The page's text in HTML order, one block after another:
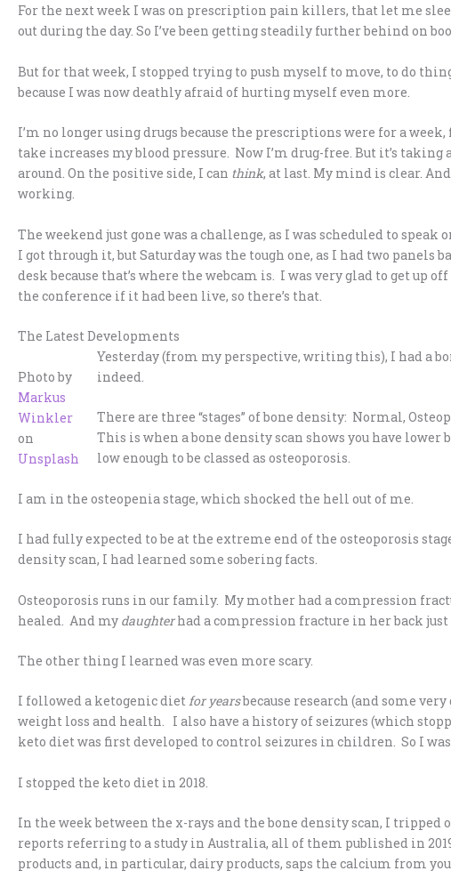
For the next week I was on prescription pain killers, that let me
out during the day. So I’ve been getting steadily further behind on
But for that week, I stopped trying to push myself to move, to do
because I was now deathly afraid of hurting myself even more.
I’m no longer using drugs because the prescriptions were for a
take increases my blood pressure. Now I’m drug-free. But it’s
around. On the positive side, I can think, at last. My mind is clear.
working.
The weekend just gone was a challenge, as I was scheduled to speak
I got through it, but Saturday was the tough one, as I had two
desk because that’s where the webcam is. I was very glad to get up
the conference if it had been live, so there’s that.
The Latest Developments
Photo by
Markus
Winkler
on
Unsplash
Yesterday (from my perspective, writing this), I had a
indeed.
There are three “stages” of bone density: Normal,
This is when a bone density scan shows you have lower
low enough to be classed as osteoporosis.
I am in the osteopenia stage, which shocked the hell out of me.
I had fully expected to be at the extreme end of the osteoporosis
density scan, I had learned some sobering facts.
Osteoporosis runs in our family. My mother had a compression
healed. And my daughterhad a compression fracture in her back just
The other thing I learned was even more scary.
I followed a ketogenic dietfor yearsbecause research (and some
weight loss and health. I also have a history of seizures (which
keto diet was first developed to control seizures in children. So I
I stopped the keto diet in 2018.
In the week between the x-rays and the bone density scan, I tripped
reports referring to a study in Australia, all of them published in
products and, in particular, dairy products, saps the calcium from